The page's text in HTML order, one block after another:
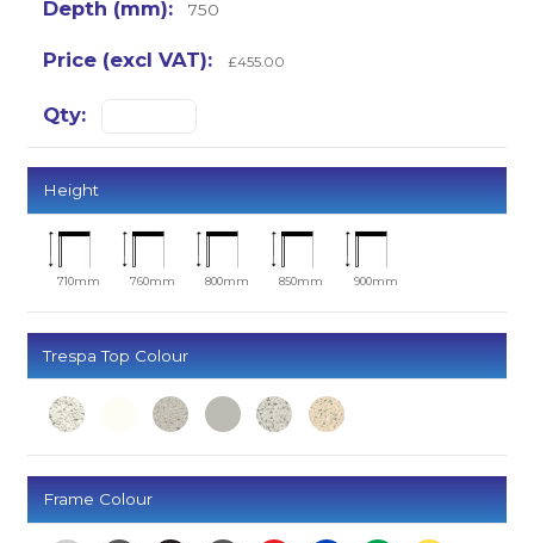
750
£455.00
Height
710mm 760mm 800mm 850mm 900mm
Trespa Top Colour
Frame Colour